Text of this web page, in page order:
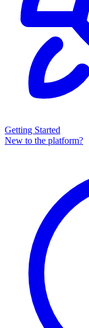
Getting Started
New to the platform?